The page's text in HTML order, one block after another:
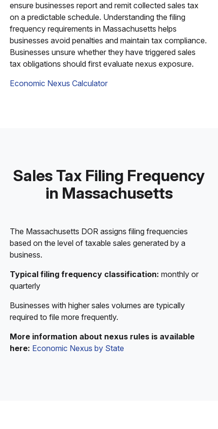
ensure businesses report and remit collected sales tax
on a predictable schedule. Understanding the filing
frequency requirements in Massachusetts helps
businesses avoid penalties and maintain tax compliance.
Businesses unsure whether they have triggered sales
tax obligations should first evaluate nexus exposure.
Economic Nexus Calculator
Sales Tax Filing Frequency
in Massachusetts
The Massachusetts DOR assigns filing frequencies
based on the level of taxable sales generated by a
business.
Typical filing frequency classification: monthly or
quarterly
Businesses with higher sales volumes are typically
required to file more frequently.
More information about nexus rules is available
here: Economic Nexus by State